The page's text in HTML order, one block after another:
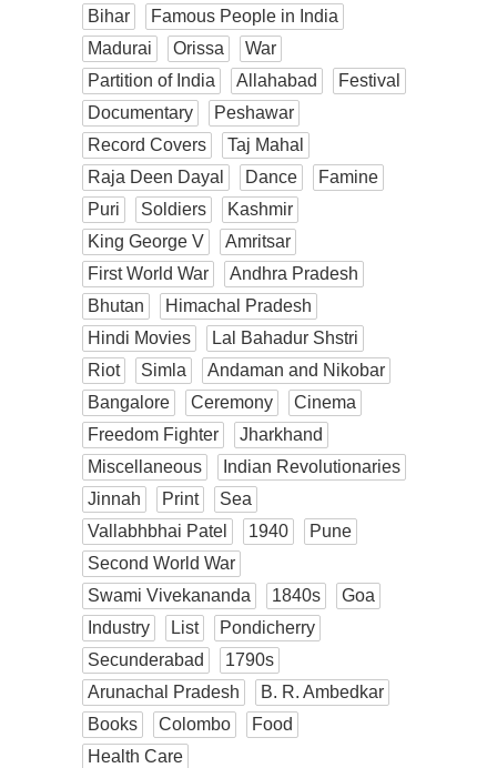
Bihar
Famous People in India
Madurai
Orissa
War
Partition of India
Allahabad
Festival
Documentary
Peshawar
Record Covers
Taj Mahal
Raja Deen Dayal
Dance
Famine
Puri
Soldiers
Kashmir
King George V
Amritsar
First World War
Andhra Pradesh
Bhutan
Himachal Pradesh
Hindi Movies
Lal Bahadur Shstri
Riot
Simla
Andaman and Nikobar
Bangalore
Ceremony
Cinema
Freedom Fighter
Jharkhand
Miscellaneous
Indian Revolutionaries
Jinnah
Print
Sea
Vallabhbhai Patel
1940
Pune
Second World War
Swami Vivekananda
1840s
Goa
Industry
List
Pondicherry
Secunderabad
1790s
Arunachal Pradesh
B. R. Ambedkar
Books
Colombo
Food
Health Care